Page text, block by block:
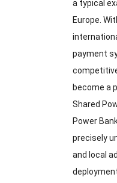
a typical
Europe.
payment
become a
Shared
Power
precisely
and local